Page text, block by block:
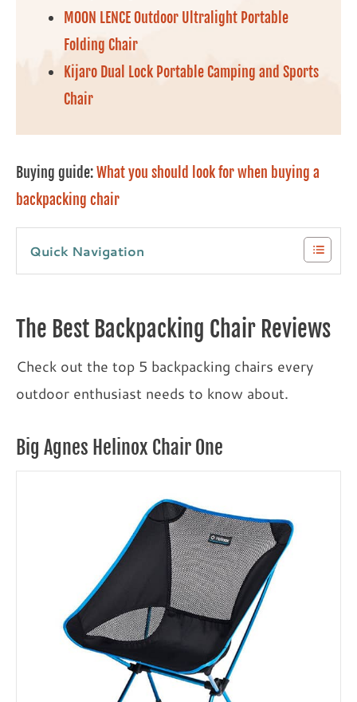
MOON LENCE Outdoor Ultralight Portable
Folding Chair
Kijaro Dual Lock Portable Camping and Sports
Chair
Buying guide:What you should look for when buying a
backpacking chair
Quick Navigation
The Best Backpacking Chair Reviews
Check out the top 5 backpacking chairs every
outdoor enthusiast needs to know about.
Big Agnes Helinox Chair One